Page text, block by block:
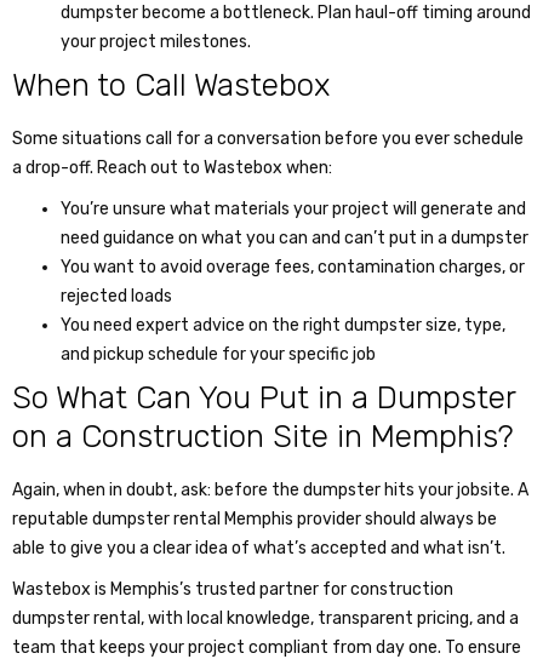
dumpster become a bottleneck. Plan haul-off timing around
your project milestones.
When to Call Wastebox
Some situations call for a conversation before you ever schedule
a drop-off. Reach out to Wastebox when:
You’re unsure what materials your project will generate and
need guidance on what you can and can’t put in a dumpster
You want to avoid overage fees, contamination charges, or
rejected loads
You need expert advice on the right dumpster size, type,
and pickup schedule for your specific job
So What Can You Put in a Dumpster
on a Construction Site in Memphis?
Again, when in doubt, ask: before the dumpster hits your jobsite. A
reputable dumpster rental Memphis provider should always be
able to give you a clear idea of what’s accepted and what isn’t.
Wastebox is Memphis’s trusted partner for construction
dumpster rental, with local knowledge, transparent pricing, and a
team that keeps your project compliant from day one. To ensure